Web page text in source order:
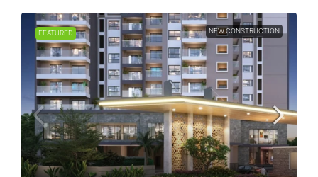
FEATURED NEW CONSTRUCTION